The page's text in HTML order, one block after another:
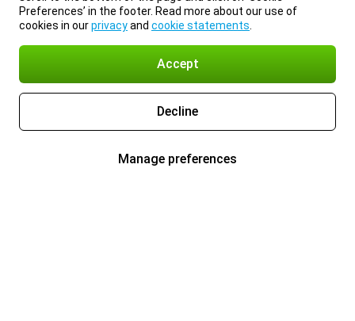
Preferences’ in the footer. Read more about our use of
cookies in ourprivacyand cookie statements
Accept
Decline
Manage preferences